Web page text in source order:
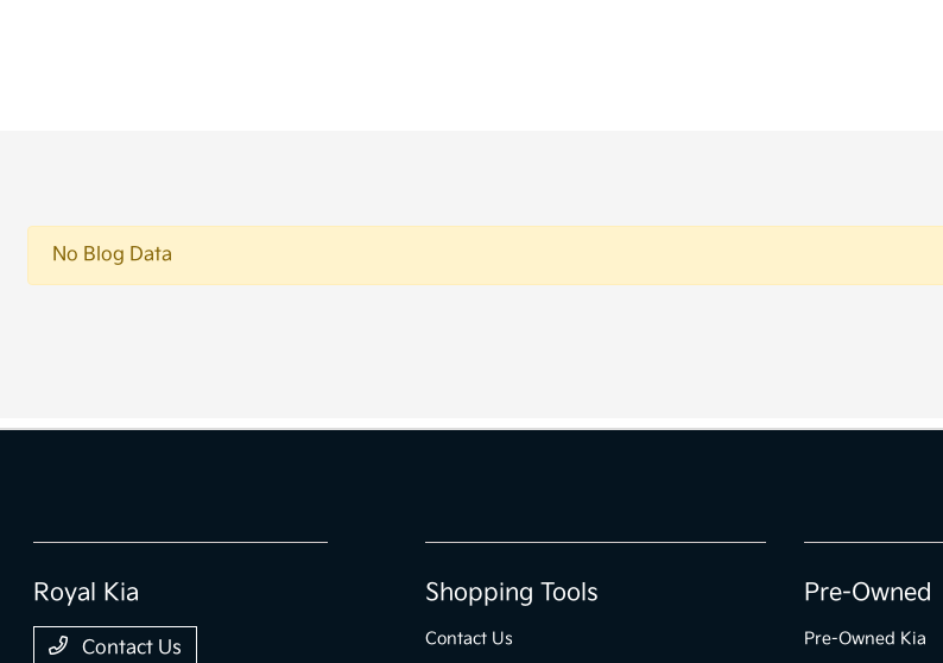
No Blog Data
Royal Kia
Contact Us
Shopping Tools
Contact Us
Pre-Owned
Pre-Owned Kia